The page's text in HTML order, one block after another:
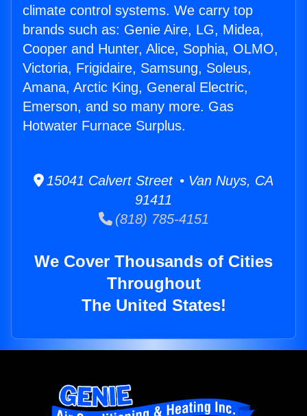
climate control systems. We carry top
brands such as: Genie Aire, LG, Midea,
Cooper and Hunter, Alice, Sophia, OLMO,
Victoria, Frigidaire, Samsung, Soleus,
Amana, Arctic King, General Electric,
Emerson, and so many more. Gas
Hotwater Furnace Surplus.
15041 Calvert Street • Van Nuys, CA
91411
(818) 785-4151
We Cover Thousands of Cities
Throughout
The United States!